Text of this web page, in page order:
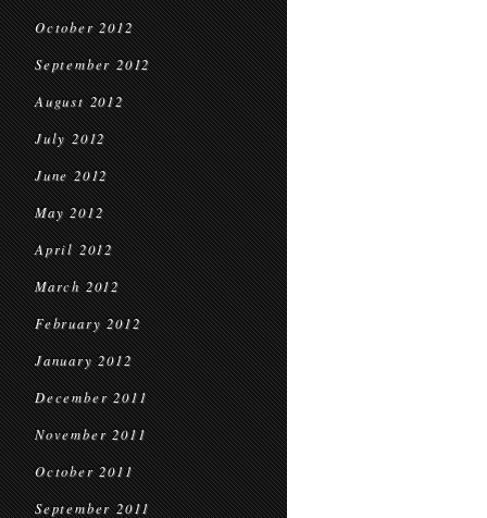
October 2012
September 2012
August 2012
July 2012
June 2012
May 2012
April 2012
March 2012
February 2012
January 2012
December 2011
November 2011
October 2011
September 2011